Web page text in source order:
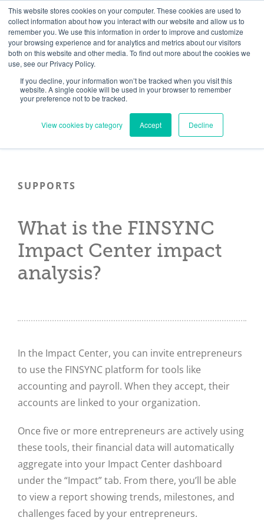
This website stores cookies on your computer. These cookies are used to
collect information about how you interact with our website and allow us to
remember you. We use this information in order to improve and customize
your browsing experience and for analytics and metrics about our visitors
both on this website and other media. To find out more about the cookies we
use, see our Privacy Policy.
If you decline, your information won’t be tracked when you visit this
website. A single cookie will be used in your browser to remember
your preference not to be tracked.
View cookies by category Accept Decline
Skip
to
content
Need help? Click here to contact us.
Member Updates My Account CART
Everything you need to get started.™
SUPPORTS
What is the FINSYNC
Impact Center impact
analysis?
In the Impact Center, you can invite entrepreneurs
to use the FINSYNC platform for tools like
accounting and payroll. When they accept, their
accounts are linked to your organization.
Once five or more entrepreneurs are actively using
these tools, their financial data will automatically
aggregate into your Impact Center dashboard
under the “Impact” tab. From there, you’ll be able
to view a report showing trends, milestones, and
challenges faced by your entrepreneurs.